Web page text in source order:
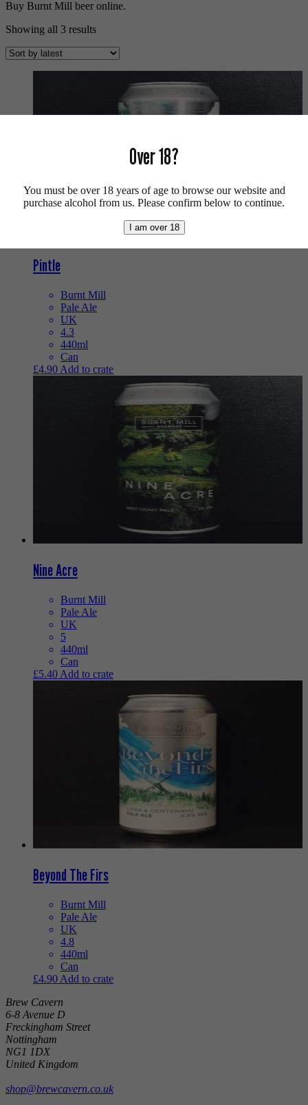
Buy Burnt Mill beer online.
Showing all 3 resultsSorted
latest
Pintle
Burnt Mill
Pale Ale
UK
4.3
440ml
Can
£4.90 Add to crate
Nine Acre
Burnt Mill
Pale Ale
UK
5
440ml
Can
£5.40 Add to crate
Beyond The Firs
Burnt Mill
Pale Ale
UK
4.8
440ml
Can
£4.90 Add to crate
Brew Cavern
6-8 Avenue D
Freckingham Street
Nottingham
NG1 1DX
United Kingdom
shop@brewcavern.co.uk
Over 18?
You must be over 18 years of age to browse our website and
purchase alcohol from us. Please confirm below to continue.
I am over 18